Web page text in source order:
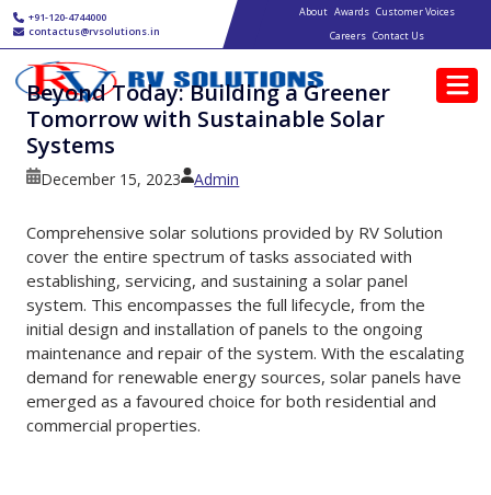
Skip to main content
+91-120-4744000
contactus@rvsolutions.in
Main navigation
About Awards Customer Voices
Careers Contact Us
Beyond Today: Building a Greener
Tomorrow with Sustainable Solar
Systems
December 15, 2023 Admin
Comprehensive solar solutions provided by RV Solution
cover the entire spectrum of tasks associated with
establishing, servicing, and sustaining a solar panel
system. This encompasses the full lifecycle, from the
initial design and installation of panels to the ongoing
maintenance and repair of the system. With the escalating
demand for renewable energy sources, solar panels have
emerged as a favoured choice for both residential and
commercial properties.